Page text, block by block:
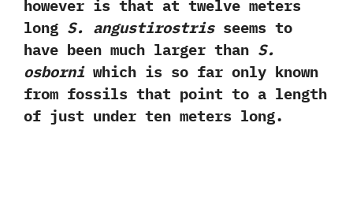
however is that at twelve meters
long S.‭ ‬angustirostrisseems to
have been much larger than S.‭
‬osborniwhich is so far only known
from fossils that point to a length
of just under ten meters long.